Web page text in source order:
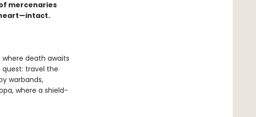
mercenaries
where death awaits
quest: travel the
warbands,
where a shield-